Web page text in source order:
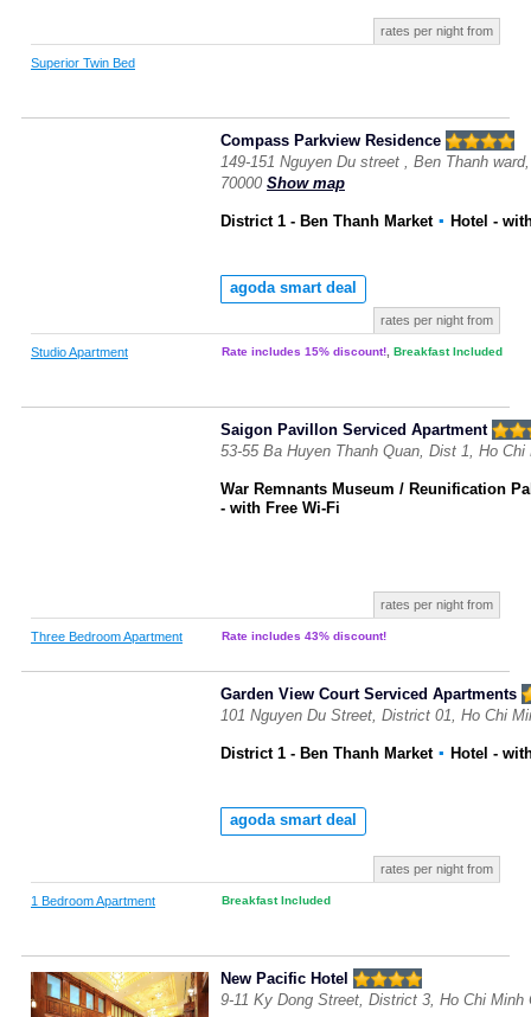
rates per night from
Superior Twin Bed
Compass Parkview Residence
149-151 Nguyen Du street , Ben Thanh
70000 Show map
District 1 - Ben Thanh Market ▪ Hotel -
agoda smart deal
rates per night from
Studio Apartment Rate includes 15% discount! Breakfast Included
Saigon Pavillon Serviced Apartment
53-55 Ba Huyen Thanh Quan, Dist 1, Ho
War Remnants Museum / Reunification
- with Free Wi-Fi
rates per night from
Three Bedroom Apartment Rate includes 43% discount!
Garden View Court Serviced Apartments
101 Nguyen Du Street, District 01, Ho Chi
District 1 - Ben Thanh Market ▪ Hotel -
agoda smart deal
rates per night from
1 Bedroom Apartment Breakfast Included
New Pacific Hotel
9-11 Ky Dong Street, District 3, Ho Chi